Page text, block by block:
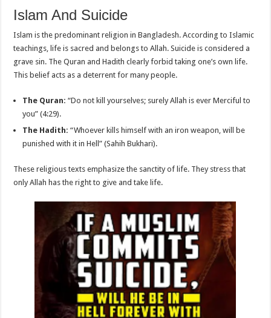
Islam And Suicide
Islam is the predominant religion in Bangladesh. According to Islamic
teachings, life is sacred and belongs to Allah. Suicide is considered a
grave sin. The Quran and Hadith clearly forbid taking one’s own life.
This belief acts as a deterrent for many people.
The Quran: “Do not kill yourselves; surely Allah is ever Merciful to
you” (4:29).
The Hadith: “Whoever kills himself with an iron weapon, will be
punished with it in Hell” (Sahih Bukhari).
These religious texts emphasize the sanctity of life. They stress that
only Allah has the right to give and take life.